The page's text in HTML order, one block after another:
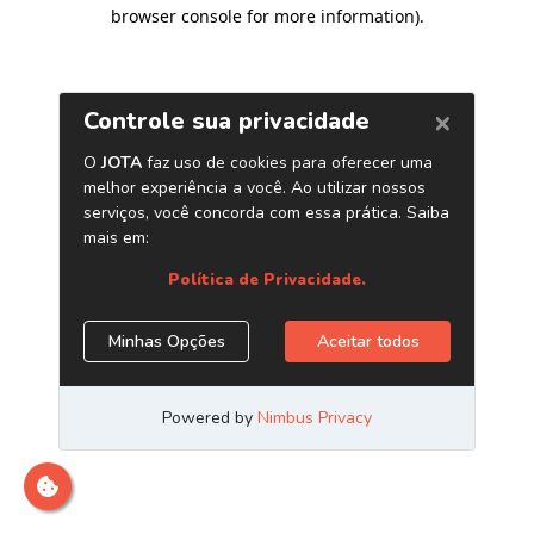
browser console for more information).